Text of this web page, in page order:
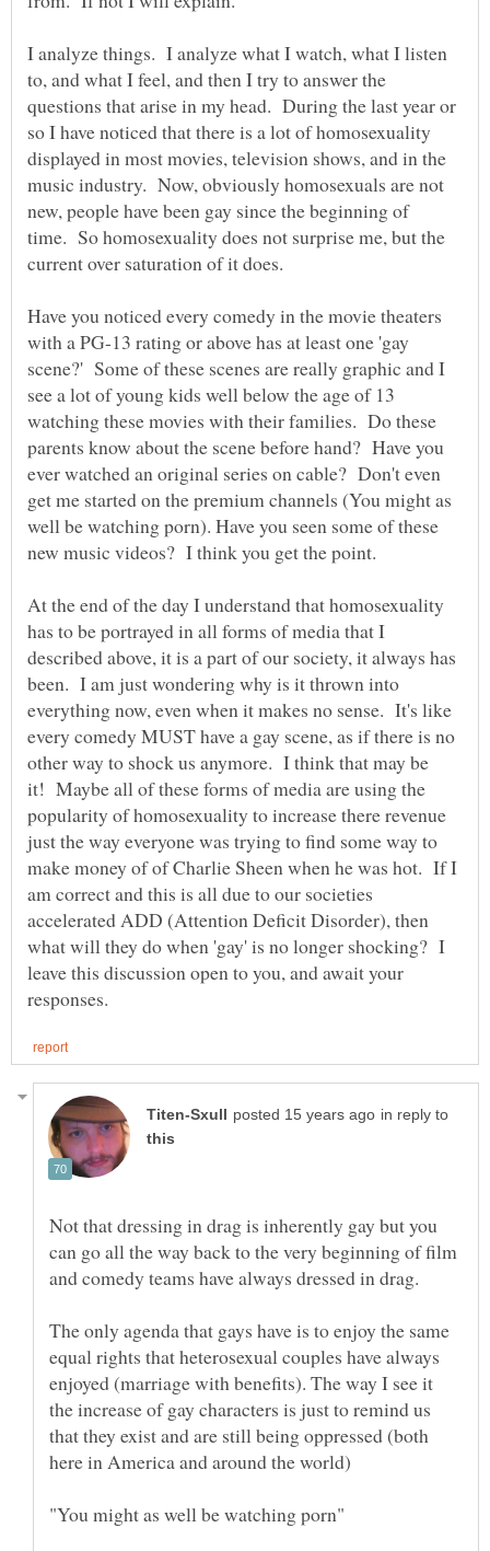
I analyze things. I analyze what I watch, what I listen
to, and what I feel, and then I try to answer the
questions that arise in my head. During the last year or
so I have noticed that there is a lot of homosexuality
displayed in most movies, television shows, and in the
music industry. Now, obviously homosexuals are not
new, people have been gay since the beginning of
time. So homosexuality does not surprise me, but the
current over saturation of it does.
Have you noticed every comedy in the movie theaters
with a PG-13 rating or above has at least one 'gay
scene?' Some of these scenes are really graphic and I
see a lot of young kids well below the age of 13
watching these movies with their families. Do these
parents know about the scene before hand? Have you
ever watched an original series on cable? Don't even
get me started on the premium channels (You might as
well be watching porn). Have you seen some of these
At the end of the day I understand that homosexuality
has to be portrayed in all forms of media that I
described above, it is a part of our society, it always has
been. I am just wondering why is it thrown into
everything now, even when it makes no sense. It's like
every comedy MUST have a gay scene, as if there is no
other way to shock us anymore. I think that may be
it! Maybe all of these forms of media are using the
popularity of homosexuality to increase there revenue
just the way everyone was trying to find some way to
make money of of Charlie Sheen when he was hot. If I
am correct and this is all due to our societies
accelerated ADD (Attention Deficit Disorder), then
what will they do when 'gay' is no longer shocking? I
leave this discussion open to you, and await your
in reply to
Not that dressing in drag is inherently gay but you
can go all the way back to the very beginning of film
The only agenda that gays have is to enjoy the same
equal rights that heterosexual couples have always
enjoyed (marriage with benefits). The way I see it
the increase of gay characters is just to remind us
that they exist and are still being oppressed (both